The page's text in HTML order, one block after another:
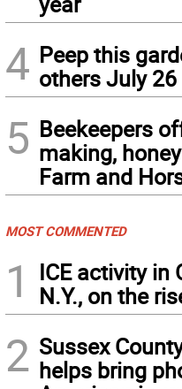
4 Peep this
others July 26
5 Beekeepers
making,
Farm and
MOST COMMENTED
1
ICE activity in
N.Y., on the
2 Sussex
helps bring